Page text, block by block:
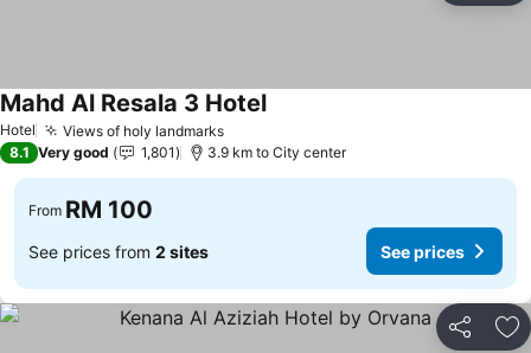
Hotel Views of holy landmarks
Mahd Al Resala 3 Hotel
8.1 Very good 1,801 3.9 km to City center
From RM 100
See prices from 2 sites See prices
Share